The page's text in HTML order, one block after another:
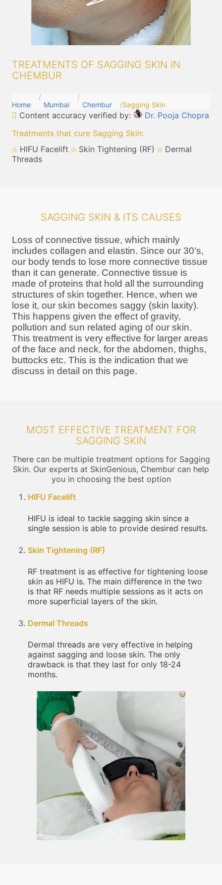
TREATMENTS OF SAGGING SKIN IN
CHEMBUR
Home Mumbai Chembur Sagging Skin
Content accuracy verified by:
Dr. Pooja Chopra
Treatments that cure Sagging Skin:
HIFU Facelift
Skin Tightening (RF)
Dermal
Threads
SAGGING SKIN & ITS CAUSES
Loss of connective tissue, which mainly
includes collagen and elastin. Since our 30’s,
our body tends to lose more connective tissue
than it can generate. Connective tissue is
made of proteins that hold all the surrounding
structures of skin together. Hence, when we
lose it, our skin becomes saggy (skin laxity).
This happens given the effect of gravity,
pollution and sun related aging of our skin.
This treatment is very effective for larger areas
of the face and neck, for the abdomen, thighs,
buttocks etc. This is the indication that we
discuss in detail on this page.
MOST EFFECTIVE TREATMENT FOR
SAGGING SKIN
There can be multiple treatment options for Sagging
Skin. Our experts at SkinGenious, Chembur can help
you in choosing the best option
HIFU Facelift
HIFU is ideal to tackle sagging skin since a
single session is able to provide desired results.
Skin Tightening (RF)
RF treatment is as effective for tightening loose
skin as HIFU is. The main difference in the two
is that RF needs multiple sessions as it acts on
more superficial layers of the skin.
Dermal Threads
Dermal threads are very effective in helping
against sagging and loose skin. The only
drawback is that they last for only 18-24
months.